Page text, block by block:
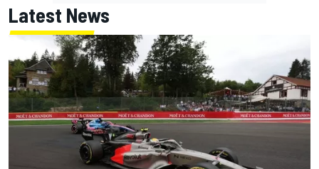
Latest News